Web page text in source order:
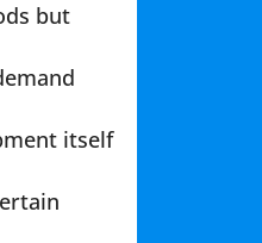
but
itself